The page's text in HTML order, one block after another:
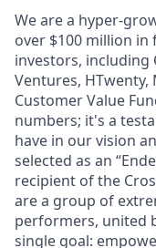
We are a hyper-
over $100 million
investors, including
Ventures, HTwenty,
Customer Value
numbers; it's a
have in our vision
selected as an
recipient of the
are a group of
performers, united
single goal: